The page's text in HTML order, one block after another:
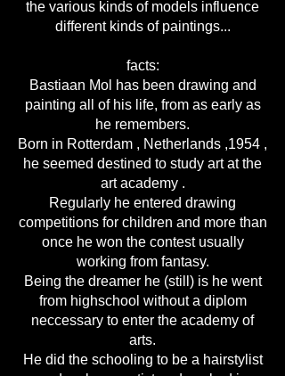
the various kinds of models influence
different kinds of paintings...
facts:
Bastiaan Mol has been drawing and
painting all of his life, from as early as
he remembers.
Born in Rotterdam , Netherlands ,1954 ,
he seemed destined to study art at the
art academy .
Regularly he entered drawing
competitions for children and more than
once he won the contest usually
working from fantasy.
Being the dreamer he (still) is he went
from highschool without a diplom
neccessary to enter the academy of
arts.
He did the schooling to be a hairstylist